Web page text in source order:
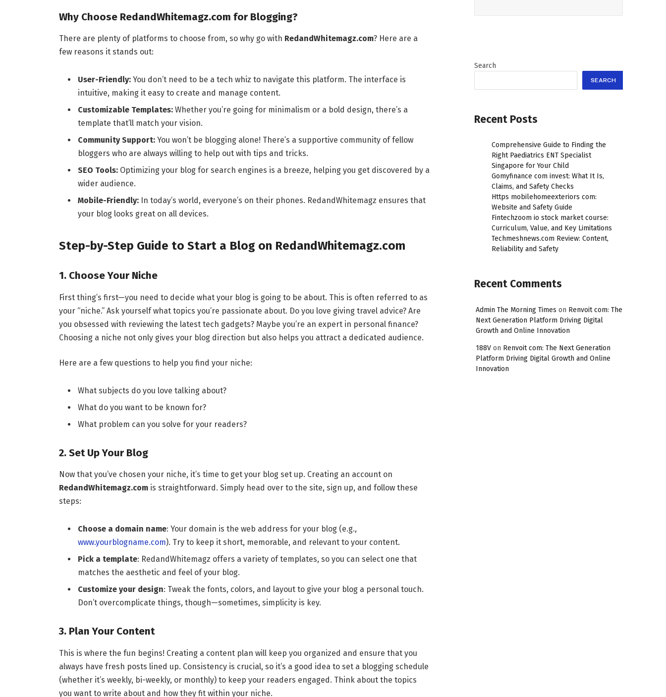
Why Choose RedandWhitemagz.com for Blogging?
There are plenty of platforms to choose from, so why go with RedandWhitemagz.com? Here are a
few reasons it stands out:
User-Friendly:You don’t need to be a tech whiz to navigate this platform. The interface is
intuitive, making it easy to create and manage content.
Customizable Templates:Whether you’re going for minimalism or a bold design, there’s a
template that’ll match your vision.
Community Support:You won’t be blogging alone! There’s a supportive community of fellow
bloggers who are always willing to help out with tips and tricks.
SEO Tools:Optimizing your blog for search engines is a breeze, helping you get discovered by a
wider audience.
Mobile-Friendly:In today’s world, everyone’s on their phones. RedandWhitemagz ensures that
your blog looks great on all devices.
Step-by-Step Guide to Start a Blog on RedandWhitemagz.com
1. Choose Your Niche
First thing’s first—you need to decide what your blog is going to be about. This is often referred to as
your “niche.” Ask yourself what topics you’re passionate about. Do you love giving travel advice? Are
you obsessed with reviewing the latest tech gadgets? Maybe you’re an expert in personal finance?
Choosing a niche not only gives your blog direction but also helps you attract a dedicated audience.
Here are a few questions to help you find your niche:
What subjects do you love talking about?
What do you want to be known for?
What problem can you solve for your readers?
2. Set Up Your Blog
Now that you’ve chosen your niche, it’s time to get your blog set up. Creating an account on
RedandWhitemagz.comis straightforward. Simply head over to the site, sign up, and follow these
steps:
Choose a domain name: Your domain is the web address for your blog (e.g.,
www.yourblogname.com). Try to keep it short, memorable, and relevant to your content.
Pick a template: RedandWhitemagz offers a variety of templates, so you can select one that
matches the aesthetic and feel of your blog.
Customize your design: Tweak the fonts, colors, and layout to give your blog a personal touch.
Don’t overcomplicate things, though—sometimes, simplicity is key.
3. Plan Your Content
This is where the fun begins! Creating a content plan will keep you organized and ensure that you
always have fresh posts lined up. Consistency is crucial, so it’s a good idea to set a blogging schedule
(whether it’s weekly, bi-weekly, or monthly) to keep your readers engaged. Think about the topics
you want to write about and how they fit within your niche.
Search
SEARCH
Recent Posts
Comprehensive Guide to Finding the
Right Paediatrics ENT Specialist
Singapore for Your Child
Gomyfinance com invest: What It Is,
Claims, and Safety Checks
Https mobilehomeexteriors com:
Website and Safety Guide
Fintechzoom io stock market course:
Curriculum, Value, and Key Limitations
Techmeshnews.com Review: Content,
Reliability and Safety
Recent Comments
Admin The Morning Times on Renvoit com: The
Next Generation Platform Driving Digital
Growth and Online Innovation
188V on Renvoit com: The Next Generation
Platform Driving Digital Growth and Online
Innovation